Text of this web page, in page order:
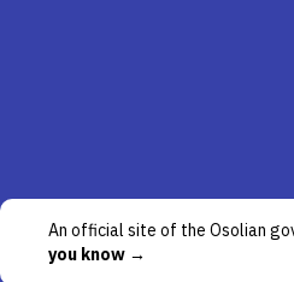
An official site of the Osolian
you know →